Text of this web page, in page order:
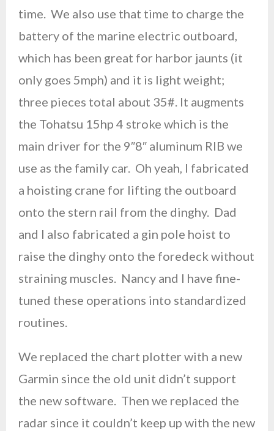
time. We also use that time to charge the
battery of the marine electric outboard,
which has been great for harbor jaunts (it
only goes 5mph) and it is light weight;
three pieces total about 35#. It augments
the Tohatsu 15hp 4 stroke which is the
main driver for the 9″8″ aluminum RIB we
use as the family car. Oh yeah, I fabricated
a hoisting crane for lifting the outboard
onto the stern rail from the dinghy. Dad
and I also fabricated a gin pole hoist to
raise the dinghy onto the foredeck without
straining muscles. Nancy and I have fine-
tuned these operations into standardized
routines.
We replaced the chart plotter with a new
Garmin since the old unit didn’t support
the new software. Then we replaced the
radar since it couldn’t keep up with the new